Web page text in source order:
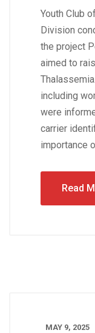
Youth Club
Division
the project
aimed to
including
were
carrier
importance
Read
MAY 9, 2025